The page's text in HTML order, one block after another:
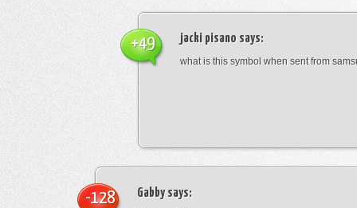
jacki pisano says:
what is this symbol when sent from
+49
Gabbysays:
-128